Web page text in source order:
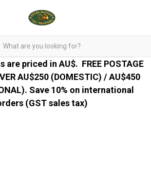
are priced in AU$. FREE POSTAGE
AU$250 (DOMESTIC) / AU$450
Save 10% on international
(GST sales tax)